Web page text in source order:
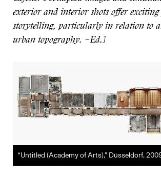
exterior and interior shots offer exciting
storytelling, particularly in relation to
urban topography. –Ed.]
“Untitled (Academy of Arts),” Düsseldorf,